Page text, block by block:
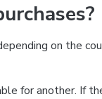
on the
for another. If